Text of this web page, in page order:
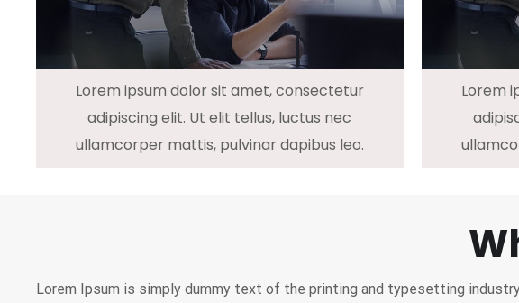
Lorem ipsum dolor sit amet, consectetur
adipiscing elit. Ut elit tellus, luctus nec
ullamcorper mattis, pulvinar dapibus leo.
Lorem
Lorem Ipsum is simply dummy text of the printing and typesetting